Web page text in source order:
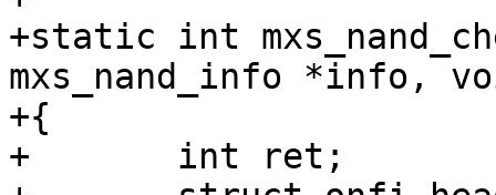
+static int
mxs_nand_info *info,
+{
+	int ret;